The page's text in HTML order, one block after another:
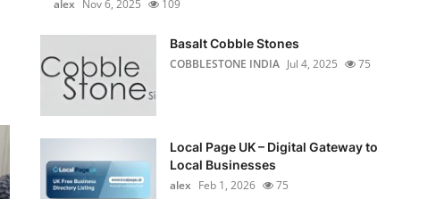
alex Nov 6, 2025 109
Basalt Cobble Stones
COBBLESTONE INDIA Jul 4, 2025 75
Local Page UK – Digital Gateway to
Local Businesses
alex Feb 1, 2026 75